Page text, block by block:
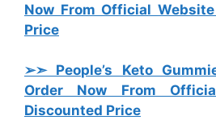
Now From Official
Price
➢➣ People’s Keto
Order Now From
Discounted Price